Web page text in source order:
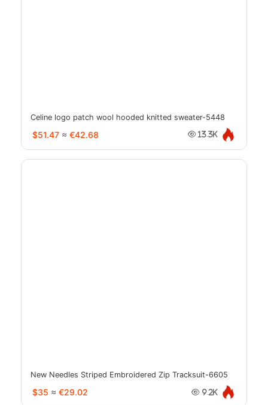
Celine logo patch wool hooded knitted sweater-5448
$51.47 ≈ €42.68 13.3K
New Needles Striped Embroidered Zip Tracksuit-6605
$35 ≈ €29.02 9.2K